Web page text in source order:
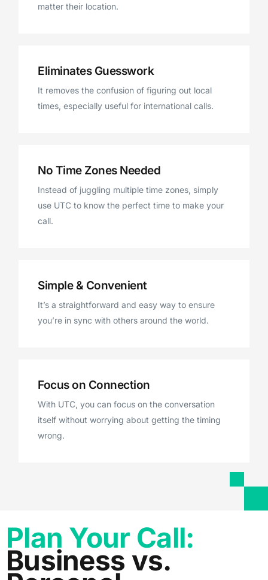
matter their location.
Eliminates Guesswork
It removes the confusion of figuring out local
times, especially useful for international calls.
No Time Zones Needed
Instead of juggling multiple time zones, simply
use UTC to know the perfect time to make your
call.
Simple & Convenient
It’s a straightforward and easy way to ensure
you’re in sync with others around the world.
Focus on Connection
With UTC, you can focus on the conversation
itself without worrying about getting the timing
wrong.
Plan Your Call:
Business vs.